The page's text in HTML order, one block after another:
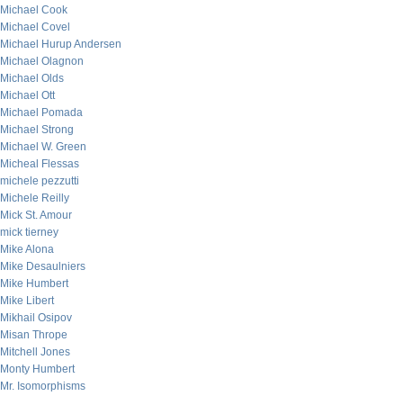
Michael Cook
Michael Covel
Michael Hurup Andersen
Michael Olagnon
Michael Olds
Michael Ott
Michael Pomada
Michael Strong
Michael W. Green
Micheal Flessas
michele pezzutti
Michele Reilly
Mick St. Amour
mick tierney
Mike Alona
Mike Desaulniers
Mike Humbert
Mike Libert
Mikhail Osipov
Misan Thrope
Mitchell Jones
Monty Humbert
Mr. Isomorphisms